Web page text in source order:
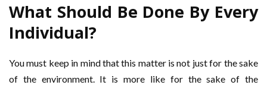
What Should Be Done By Every
Individual?
You must keep in mind that this matter is not just for the sake
of the environment. It is more like for the sake of the